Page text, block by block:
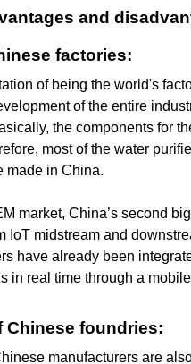
and
factories:
of being the world's
of the entire
the components for
most of the water
made in China.
market, China’s second
IoT midstream and
have already been
in real time through a
Chinese foundries:
manufacturers are